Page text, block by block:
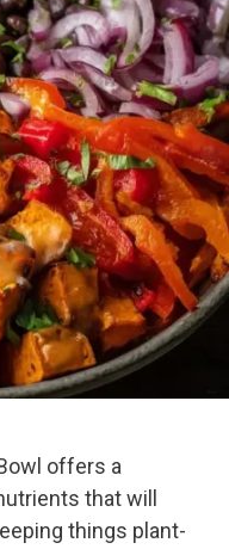
offers a
that will
things plant-